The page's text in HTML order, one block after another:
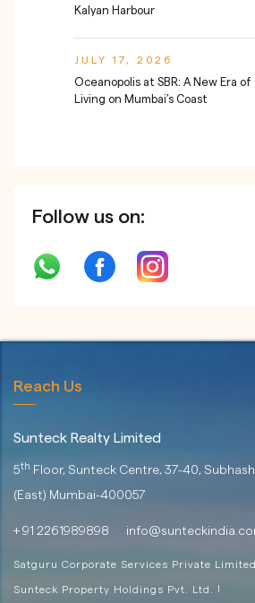
Kalyan Harbour
Oceanopolis at SBR: A New Era
Living on Mumbai’s Coast
JULY 17, 2026
Follow us on:
Reach Us
Sunteck Realty Limited
5th Floor, Sunteck Centre, 37-40,
(East) Mumbai-400057
+ 91 2261989898
Satguru Corporate Services Private Limited
Sunteck Property Holdings Pvt. Ltd.